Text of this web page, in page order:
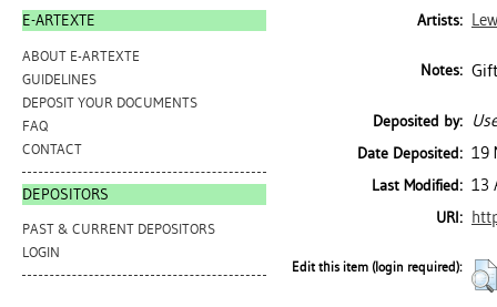
E-ARTEXTE
ABOUT E-ARTEXTE
GUIDELINES
DEPOSIT YOUR DOCUMENTS
FAQ
CONTACT
DEPOSITORS
PAST & CURRENT DEPOSITORS
LOGIN
Artists:
Notes:
Deposited by:
Date Deposited: 19
Last Modified: 13
URI:
Edit this item (login required):